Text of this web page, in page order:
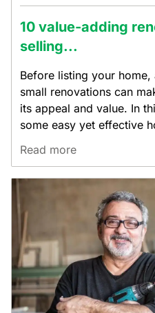
10 value-adding
selling...
Before listing your home,
small renovations can
its appeal and value. In
some easy yet effective
Read more